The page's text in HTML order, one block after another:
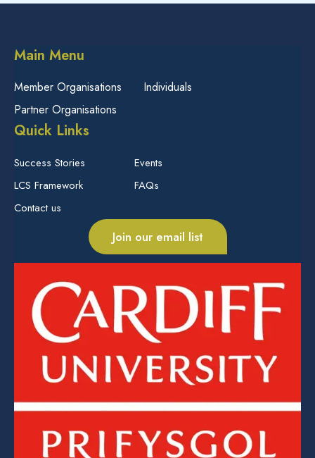
Main Menu
Member Organisations
Individuals
Partner Organisations
Quick Links
Success Stories
Events
LCS Framework
FAQs
Contact us
Join our email list